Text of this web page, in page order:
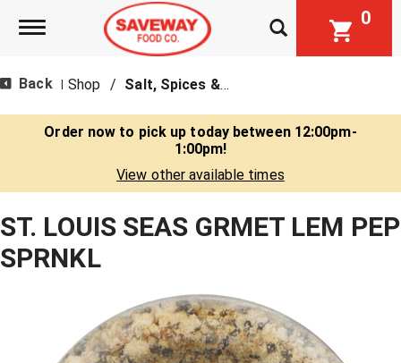
Toggle navigation 0
Back Shop / Salt, Spices & Seasonings
Order now to pick up today between 12:00pm-
1:00pm!
View other available times
ST. LOUIS SEAS GRMET LEM PEP
SPRNKL